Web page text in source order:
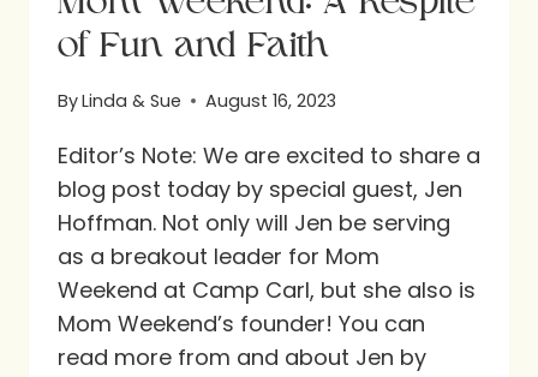
of Fun and Faith
ByLinda & Sue August 16, 2023
Editor’s Note: We are excited to share a
blog post today by special guest, Jen
Hoffman. Not only will Jen be serving
as a breakout leader for Mom
Weekend at Camp Carl, but she also is
Mom Weekend’s founder! You can
read more from and about Jen by